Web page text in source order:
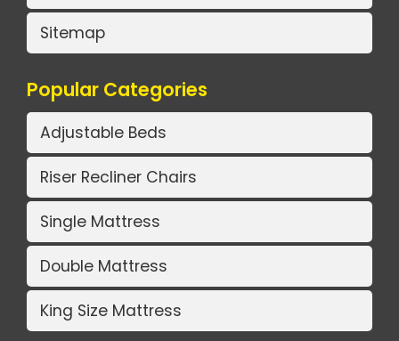
Sitemap
Popular Categories
Adjustable Beds
Riser Recliner Chairs
Single Mattress
Double Mattress
King Size Mattress